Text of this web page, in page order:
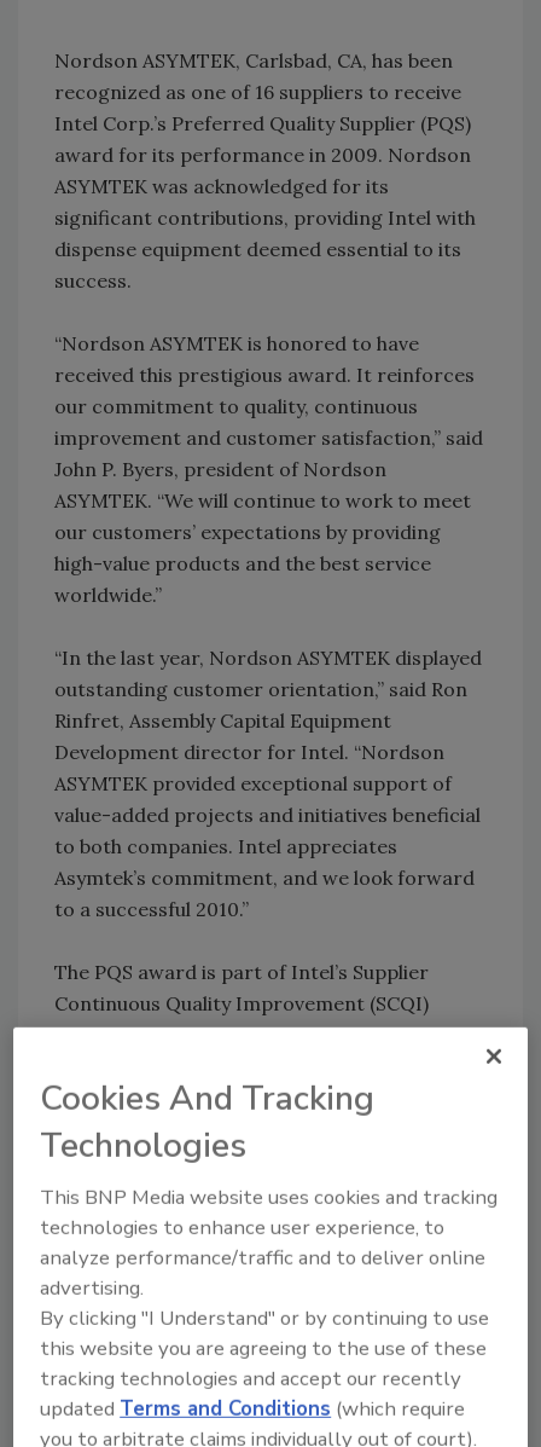
Nordson ASYMTEK, Carlsbad, CA, has been
recognized as one of 16 suppliers to receive
Intel Corp.’s Preferred Quality Supplier (PQS)
award for its performance in 2009. Nordson
ASYMTEK was acknowledged for its
significant contributions, providing Intel with
dispense equipment deemed essential to its
success.
“Nordson ASYMTEK is honored to have
received this prestigious award. It reinforces
our commitment to quality, continuous
improvement and customer satisfaction,” said
John P. Byers, president of Nordson
ASYMTEK. “We will continue to work to meet
our customers’ expectations by providing
high-value products and the best service
worldwide.”
“In the last year, Nordson ASYMTEK displayed
outstanding customer orientation,” said Ron
Rinfret, Assembly Capital Equipment
Development director for Intel. “Nordson
ASYMTEK provided exceptional support of
value-added projects and initiatives beneficial
to both companies. Intel appreciates
Asymtek’s commitment, and we look forward
to a successful 2010.”
The PQS award is part of Intel’s Supplier
Continuous Quality Improvement (SCQI)
program that encourages suppliers to strive
To qualify for PQS status, suppliers must
score 80% on a report card that assesses
performance and ability to meet cost, quality,
availability, delivery, technology, and customer
satisfaction goals. Suppliers must also achieve
80% or higher on a challenging improvement
plan and demonstrate solid quality and
business systems. Furthermore, the 2009
awardees demonstrated compliance to the
Electronic Industry Citizenship Coalition Code
of Conduct and Intel’s Environmental Social
Cookies And Tracking
Technologies
This BNP Media website uses cookies and tracking
technologies to enhance user experience, to
analyze performance/traffic and to deliver online
advertising.
By clicking "I Understand" or by continuing to use
this website you are agreeing to the use of these
tracking technologies and accept our recently
updated Terms and Conditions (which require
you to arbitrate claims individually out of court).